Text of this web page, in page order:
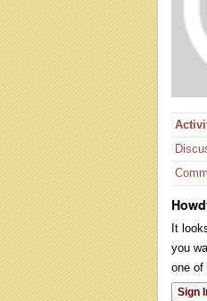
It
you
one of
Sign